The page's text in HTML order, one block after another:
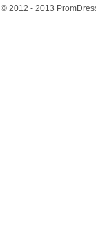
© 2012 - 2013